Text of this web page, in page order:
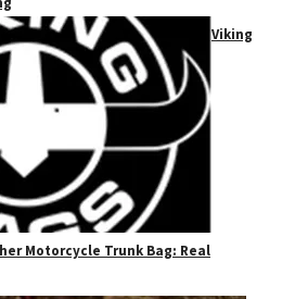
Viking
Motorcycle Trunk Bag: Real